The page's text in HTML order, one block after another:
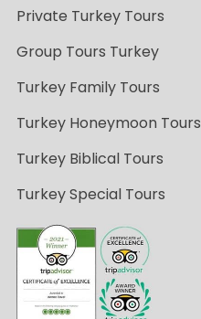
Private Turkey Tours
Group Tours Turkey
Turkey Family Tours
Turkey Honeymoon Tours
Turkey Biblical Tours
Turkey Special Tours